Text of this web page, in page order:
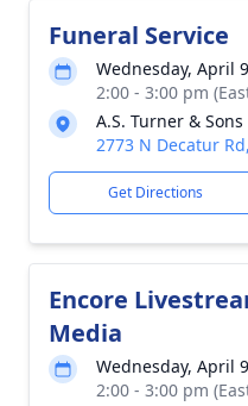
Funeral Service
Wednesday, April
2:00 - 3:00 pm
A.S. Turner &
2773 N Decatur
Get Directions
Encore
Media
Wednesday, April
2:00 - 3:00 pm